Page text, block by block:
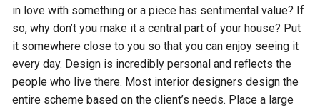
in love with something or a piece has sentimental value? If
so, why don’t you make it a central part of your house? Put
it somewhere close to you so that you can enjoy seeing it
every day. Design is incredibly personal and reflects the
people who live there. Most interior designers design the
entire scheme based on the client’s needs. Place a large